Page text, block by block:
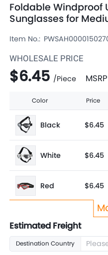
Foldable Windproof
Sunglasses for
Item No.:
WHOLESALE PRICE
$6.45 /Piece MSRP
Color Price
Black $6.45
White $6.45
Red $6.45
$6.45
Estimated Freight
Destination Country